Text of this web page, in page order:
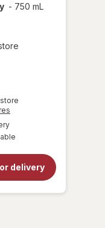
- 750 mL
dialog
available
delivery
open